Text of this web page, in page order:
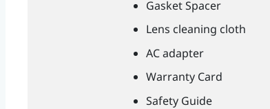
Gasket Spacer
Lens cleaning cloth
AC adapter
Warranty Card
Safety Guide